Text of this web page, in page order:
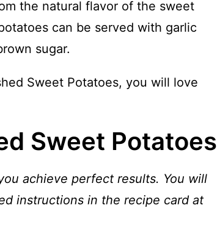
the natural flavor of the sweet
can be served with garlic
sugar.
Sweet Potatoes, you will love
Sweet Potatoes
achieve perfect results. You will
instructions in the recipe card at